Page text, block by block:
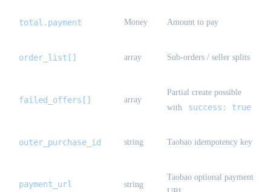
total.payment Money Amount to pay
order_list[] array Sub-orders / seller splits
failed_offers[] array
Partial create possible
with
success: true
outer_purchase_id string Taobao idempotency key
payment_url string
Taobao optional payment